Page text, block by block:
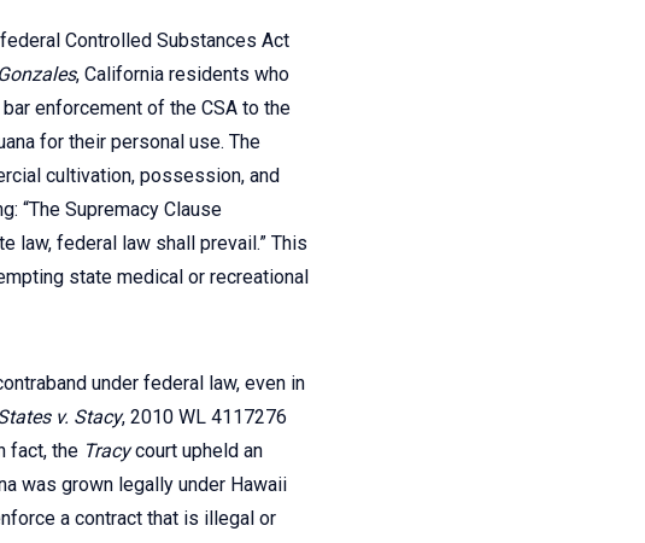
Controlled Substances Act
Gonzales, California residents who
enforcement of the CSA to the
for their personal use. The
cultivation, possession, and
“The Supremacy Clause
law, federal law shall prevail.” This
state medical or recreational
under federal law, even in
v. Stacy, 2010 WL 4117276
fact, the Tracycourt upheld an
was grown legally under Hawaii
a contract that is illegal or